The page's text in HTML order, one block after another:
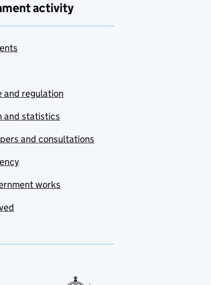
activity
and regulation
and statistics
and consultations
works